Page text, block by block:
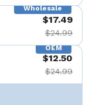
Wholesale
$17.49
$24.99
OEM
$12.50
$24.99